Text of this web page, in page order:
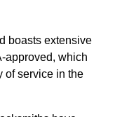
boasts extensive
approved, which
of service in the